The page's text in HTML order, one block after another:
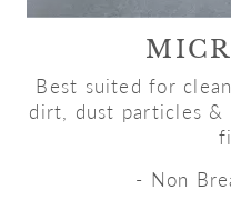
Best suited for
dirt, dust particles &
- Non